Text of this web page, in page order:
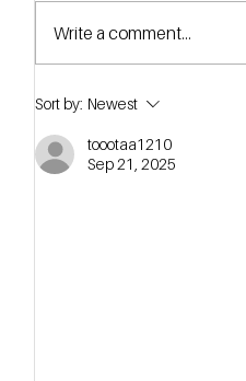
[webinar]
Start
How to
Write a comment...
Sort by: Newest
toootaa1210
Sep 21, 2025